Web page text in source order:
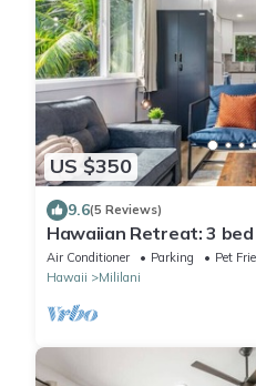
US $350
9.6(5 Reviews)
Hawaiian Retreat: 3
Air Conditioner Parking
Pet
Hawaii
Mililani